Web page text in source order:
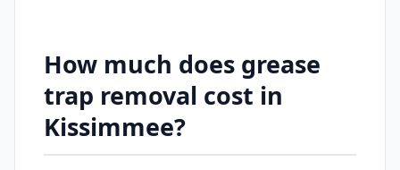
How much does grease
trap removal cost in
Kissimmee?